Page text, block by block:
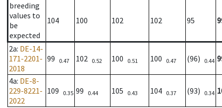
breeding
values to
be
expected
104 100 102 102 95
2a: DE-14-
171-2201-
2018
99 0.47 102 0.52 100 0.51 100 0.47 (96) 0.44
4a: DE-8-
229-8221-
2022
109 0.35 99 0.44 105 0.43 104 0.37 (93) 0.34